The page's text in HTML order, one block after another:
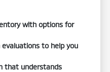
with options for
to help you
that understands